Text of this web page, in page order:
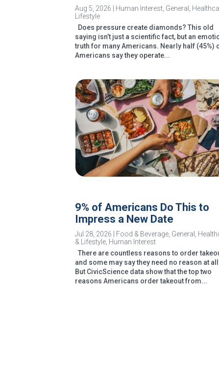
Aug 5, 2026 Human Interest General
Lifestyle
Does pressure create diamonds? This old
saying isn’t just a scientific fact, but an
truth for many Americans. Nearly half (45%)
Americans say they operate...
9% of Americans Do This to
Impress a New Date
Jul 28, 2026 Food & Beverage General
& Lifestyle Human Interest
There are countless reasons to order
and some may say they need no reason at all.
But CivicScience data show that the top two
reasons Americans order takeout from...